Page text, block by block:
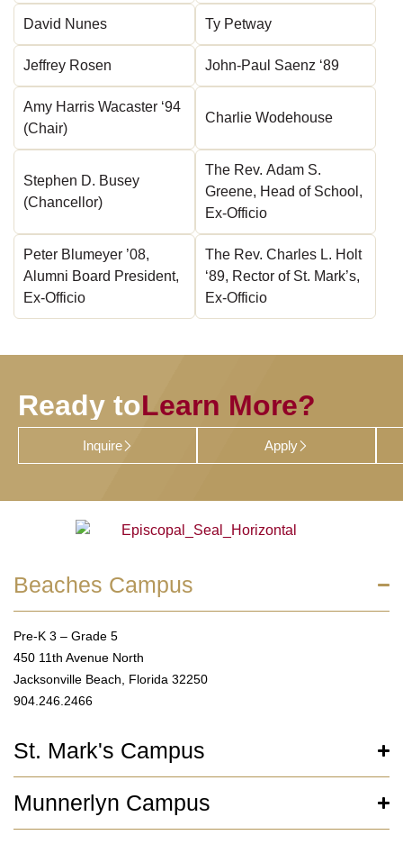
David Nunes Ty Petway
Jeffrey Rosen John-Paul Saenz ‘89
Amy Harris Wacaster ‘94
(Chair)
Charlie Wodehouse
Stephen D. Busey
(Chancellor)
The Rev. Adam S.
Greene, Head of School,
Ex-Officio
Peter Blumeyer ’08,
Alumni Board President,
Ex-Officio
The Rev. Charles L. Holt
‘89, Rector of St. Mark’s,
Ex-Officio
Ready toLearn More?
Inquire Apply
Beaches Campus
Pre-K 3 – Grade 5
450 11th Avenue North
Jacksonville Beach, Florida 32250
904.246.2466
St. Mark's Campus
Munnerlyn Campus